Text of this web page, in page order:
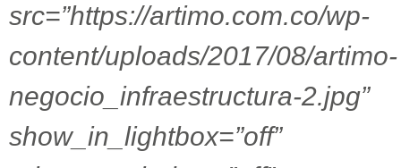
src=”https://artimo.com.co/wp-
content/uploads/2017/08/artimo-
negocio_infraestructura-2.jpg”
show_in_lightbox=”off”